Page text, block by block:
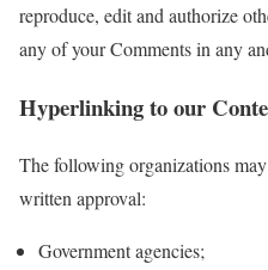
reproduce, edit and authorize
any of your Comments in any
Hyperlinking to our
The following organizations
written approval:
Government agencies;